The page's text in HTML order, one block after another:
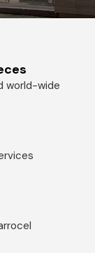
world-wide